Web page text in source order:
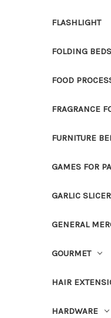
FLASHLIGHT
FOLDING BEDS
FOOD
FRAGRANCE
FURNITURE
GAMES FOR
GARLIC SLICER
GENERAL
GOURMET
HAIR
HARDWARE